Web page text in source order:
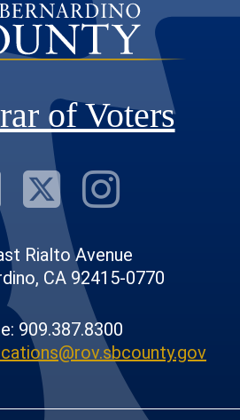
of Voters
Visit Our
VisitVisit
Rialto Avenue
CA 92415-0770
909.387.8300